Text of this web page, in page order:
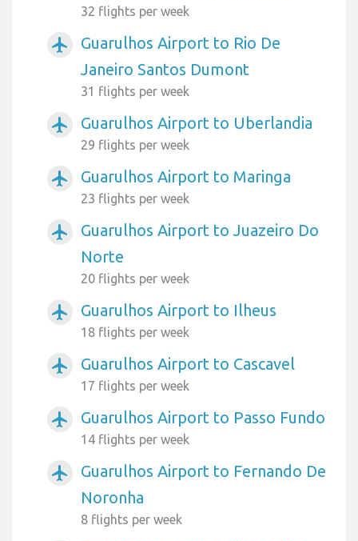
32 flights per week
airplanemode_active
Guarulhos Airport to Rio De
Janeiro Santos Dumont
31 flights per week
airplanemode_active Guarulhos Airport to Uberlandia
29 flights per week
airplanemode_active Guarulhos Airport to Maringa
23 flights per week
airplanemode_active
Guarulhos Airport to Juazeiro Do
Norte
20 flights per week
airplanemode_active Guarulhos Airport to Ilheus
18 flights per week
airplanemode_active Guarulhos Airport to Cascavel
17 flights per week
airplanemode_active Guarulhos Airport to Passo Fundo
14 flights per week
airplanemode_active
Guarulhos Airport to Fernando De
Noronha
8 flights per week